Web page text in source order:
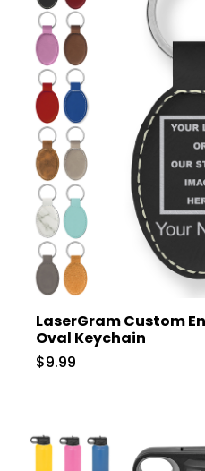
LaserGram Custom
Oval Keychain
$9.99